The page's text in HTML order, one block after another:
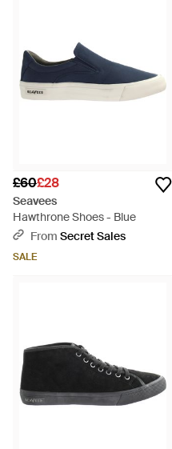
£60£28
Seavees
Hawthrone Shoes - Blue
From Secret Sales
SALE